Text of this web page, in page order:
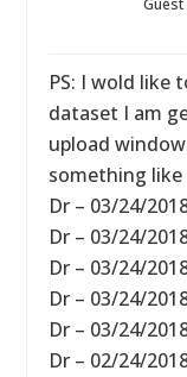
Guest
PS: I wold like
dataset I am
upload
something like
Dr – 03/24/
Dr – 03/24/
Dr – 03/24/
Dr – 03/24/
Dr – 03/24/
Dr – 02/24/